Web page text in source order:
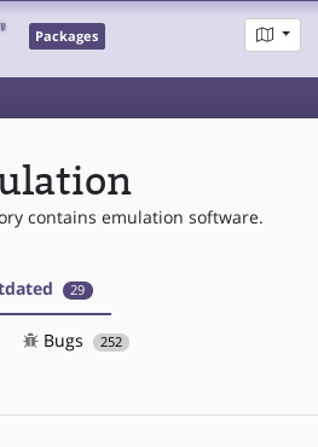
Packages
contains emulation software.
29
Bugs 252